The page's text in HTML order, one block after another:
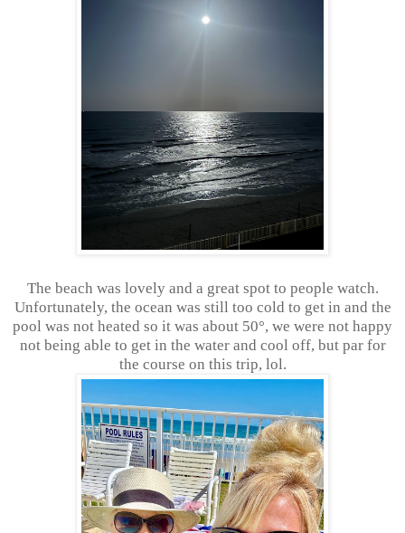
The beach was lovely and a great spot to people watch.
Unfortunately, the ocean was still too cold to get in and the
pool was not heated so it was about 50°, we were not happy
not being able to get in the water and cool off, but par for
the course on this trip, lol.